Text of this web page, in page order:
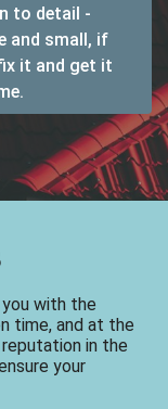
to detail -
and small, if
it and get it
with the
time, and at the
in the
your